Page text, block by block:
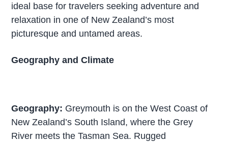
ideal base for travelers seeking adventure and
relaxation in one of New Zealand’s most
picturesque and untamed areas.
Geography and Climate
Geography: Greymouth is on the West Coast of
New Zealand’s South Island, where the Grey
River meets the Tasman Sea. Rugged